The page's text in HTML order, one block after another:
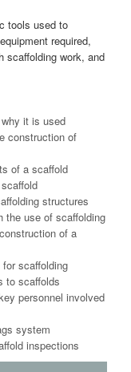
tools used to
required,
scaffolding work, and
it is used
construction of
of a scaffold
structures
the use of scaffolding
of a
scaffolding
to scaffolds
personnel involved
system
inspections